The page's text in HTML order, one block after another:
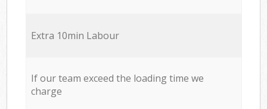
Extra 10min Labour
If our team exceed the loading time we
charge